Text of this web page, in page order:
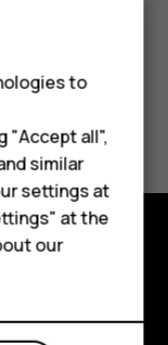
to
"Accept all",
similar
settings at
at the
our